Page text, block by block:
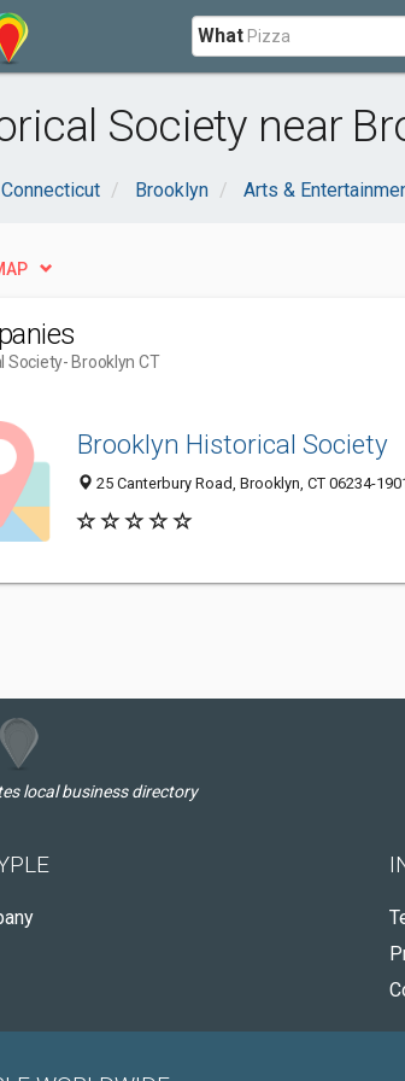
What
Society near
Connecticut Brooklyn Arts &
Society- Brooklyn CT
Brooklyn Historical Society
25 Canterbury Road, Brooklyn, CT 06234-
local business directory